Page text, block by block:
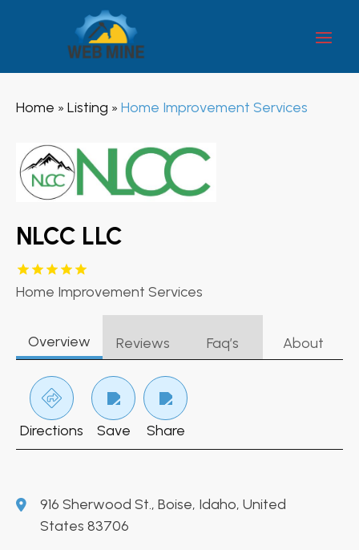
Home » Listing » Home Improvement Services
NLCC LLC
Home Improvement Services
Overview Reviews Faq’s About
Directions Save Share
916 Sherwood St., Boise, Idaho, United
States 83706